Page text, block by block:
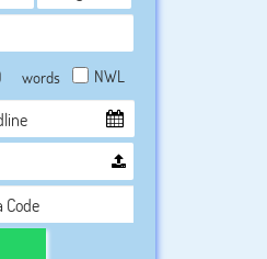
words NWL